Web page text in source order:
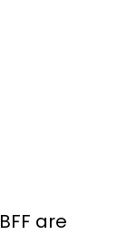
are